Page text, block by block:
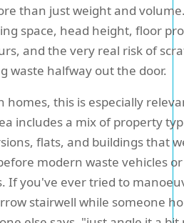
than just weight and
space, head height, floor
and the very real risk of
waste halfway out the door.
homes, this is especially
includes a mix of property
flats, and buildings that
modern waste vehicles
If you've ever tried to
stairwell while someone